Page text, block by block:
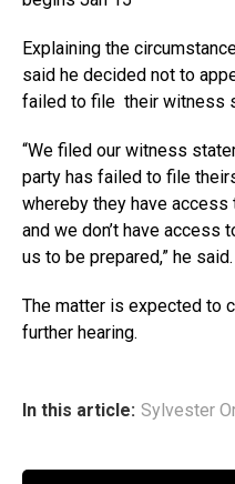
Explaining the
said he decided not to
failed to file their witness
“We filed our witness
party has failed to file
whereby they have
and we don’t have access
us to be prepared,” he said.
The matter is expected to
further hearing.
In this article: Sylvester